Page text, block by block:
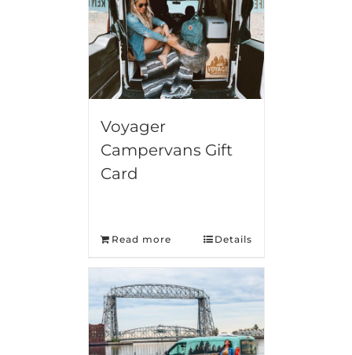
Voyager
Campervans Gift
Card
Read more Details